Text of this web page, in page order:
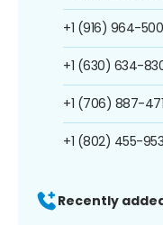
+1 (916) 964-
+1 (630) 634-
+1 (706) 887-
+1 (802) 455-
Recently